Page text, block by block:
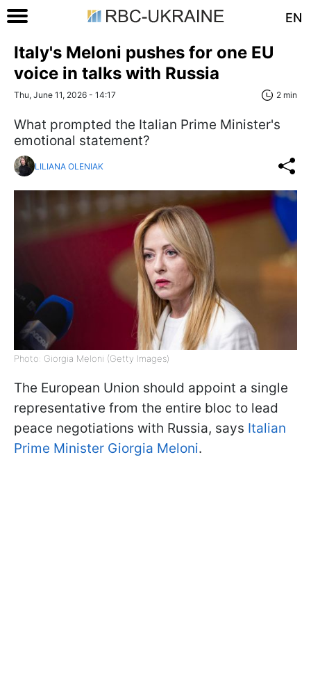
EN
Italy's Meloni pushes for one EU
voice in talks with Russia
Thu, June 11, 2026 - 14:17 2 min
What prompted the Italian Prime Minister's
emotional statement?
LILIANA OLENIAK
Photo: Giorgia Meloni (Getty Images)
The European Union should appoint a single
representative from the entire bloc to lead
peace negotiations with Russia, says Italian
Prime Minister Giorgia Meloni.